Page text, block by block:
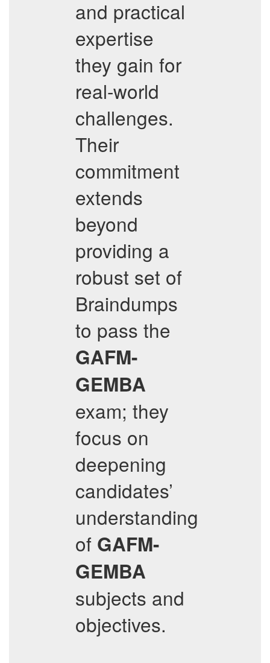
and practical
expertise
they gain for
real-world
challenges.
Their
commitment
extends
beyond
providing a
robust set of
Braindumps
to pass the
GAFM-
GEMBA
exam; they
focus on
deepening
candidates’
understanding
of GAFM-
GEMBA
subjects and
objectives.